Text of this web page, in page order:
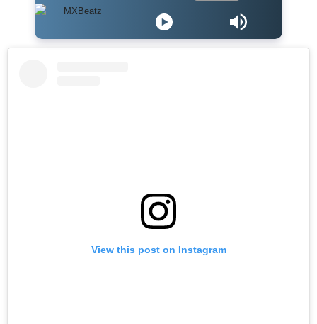
View this post on Instagram